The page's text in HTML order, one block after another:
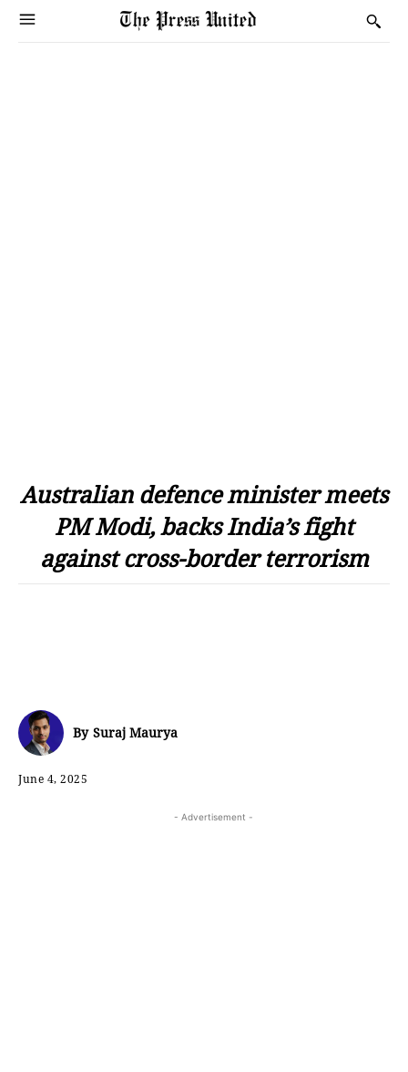
Australian defence minister meets
PM Modi, backs India’s fight
against cross-border terrorism
By Suraj Maurya
June 4, 2025
- Advertisement -